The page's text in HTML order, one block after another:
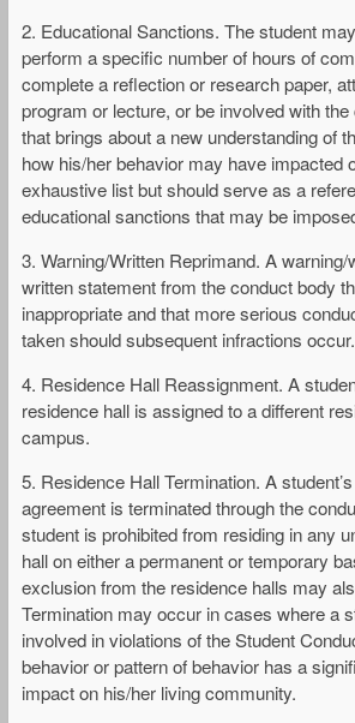
2. Educational Sanctions. The student
perform a specific number of hours of
complete a reflection or research paper,
program or lecture, or be involved with
that brings about a new understanding of
how his/her behavior may have impacted
exhaustive list but should serve as a
educational sanctions that may be
3. Warning/Written Reprimand. A
written statement from the conduct body
inappropriate and that more serious
taken should subsequent infractions occur.
4. Residence Hall Reassignment. A
residence hall is assigned to a different
campus.
5. Residence Hall Termination. A
agreement is terminated through the
student is prohibited from residing in any
hall on either a permanent or temporary
exclusion from the residence halls may
Termination may occur in cases where a
involved in violations of the Student
behavior or pattern of behavior has a
impact on his/her living community.